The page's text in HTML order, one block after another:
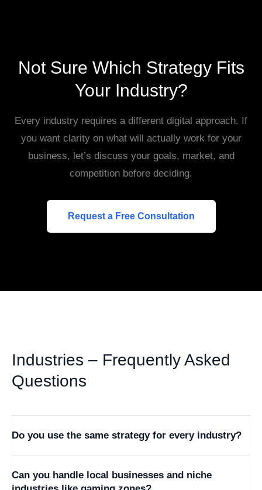
Not Sure Which Strategy Fits
Your Industry?
Every industry requires a different digital approach. If
you want clarity on what will actually work for your
business, let’s discuss your goals, market, and
competition before deciding.
Request a Free Consultation
Industries – Frequently Asked
Questions
Do you use the same strategy for every industry?
competition levels, and conversion paths. We design
Can you handle local businesses and niche